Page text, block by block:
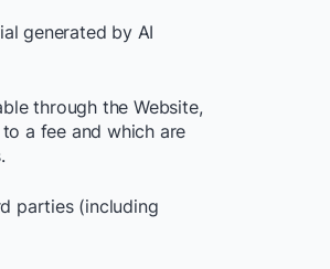
generated by AI
through the Website,
a fee and which are
parties (including